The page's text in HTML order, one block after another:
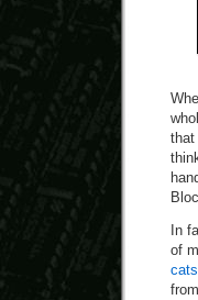
that
In
of